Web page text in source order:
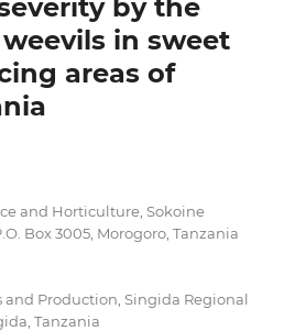
by the
in sweet
areas of
and Horticulture, Sokoine
Box 3005, Morogoro, Tanzania
Production, Singida Regional
Tanzania